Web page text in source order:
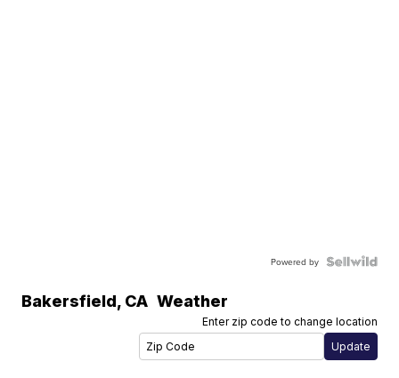
Powered by
Bakersfield, CA Weather
Enter zip code to change location